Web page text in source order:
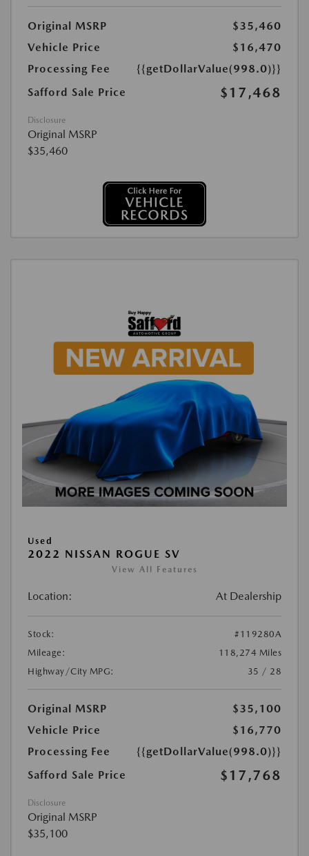
Original MSRP
$35,460
Vehicle Price
$16,470
Processing Fee
{{getDollarValue(998.0)}}
Safford Sale Price
$17,468
Disclosure
Original MSRP
$35,460
Used
2022 NISSAN ROGUE SV
View All Features
Location: At Dealership
Stock:
#119280A
Mileage:
118,274 Miles
Highway/City MPG:
35 / 28
Original MSRP
$35,100
Vehicle Price
$16,770
Processing Fee
{{getDollarValue(998.0)}}
Safford Sale Price
$17,768
Disclosure
Original MSRP
$35,100